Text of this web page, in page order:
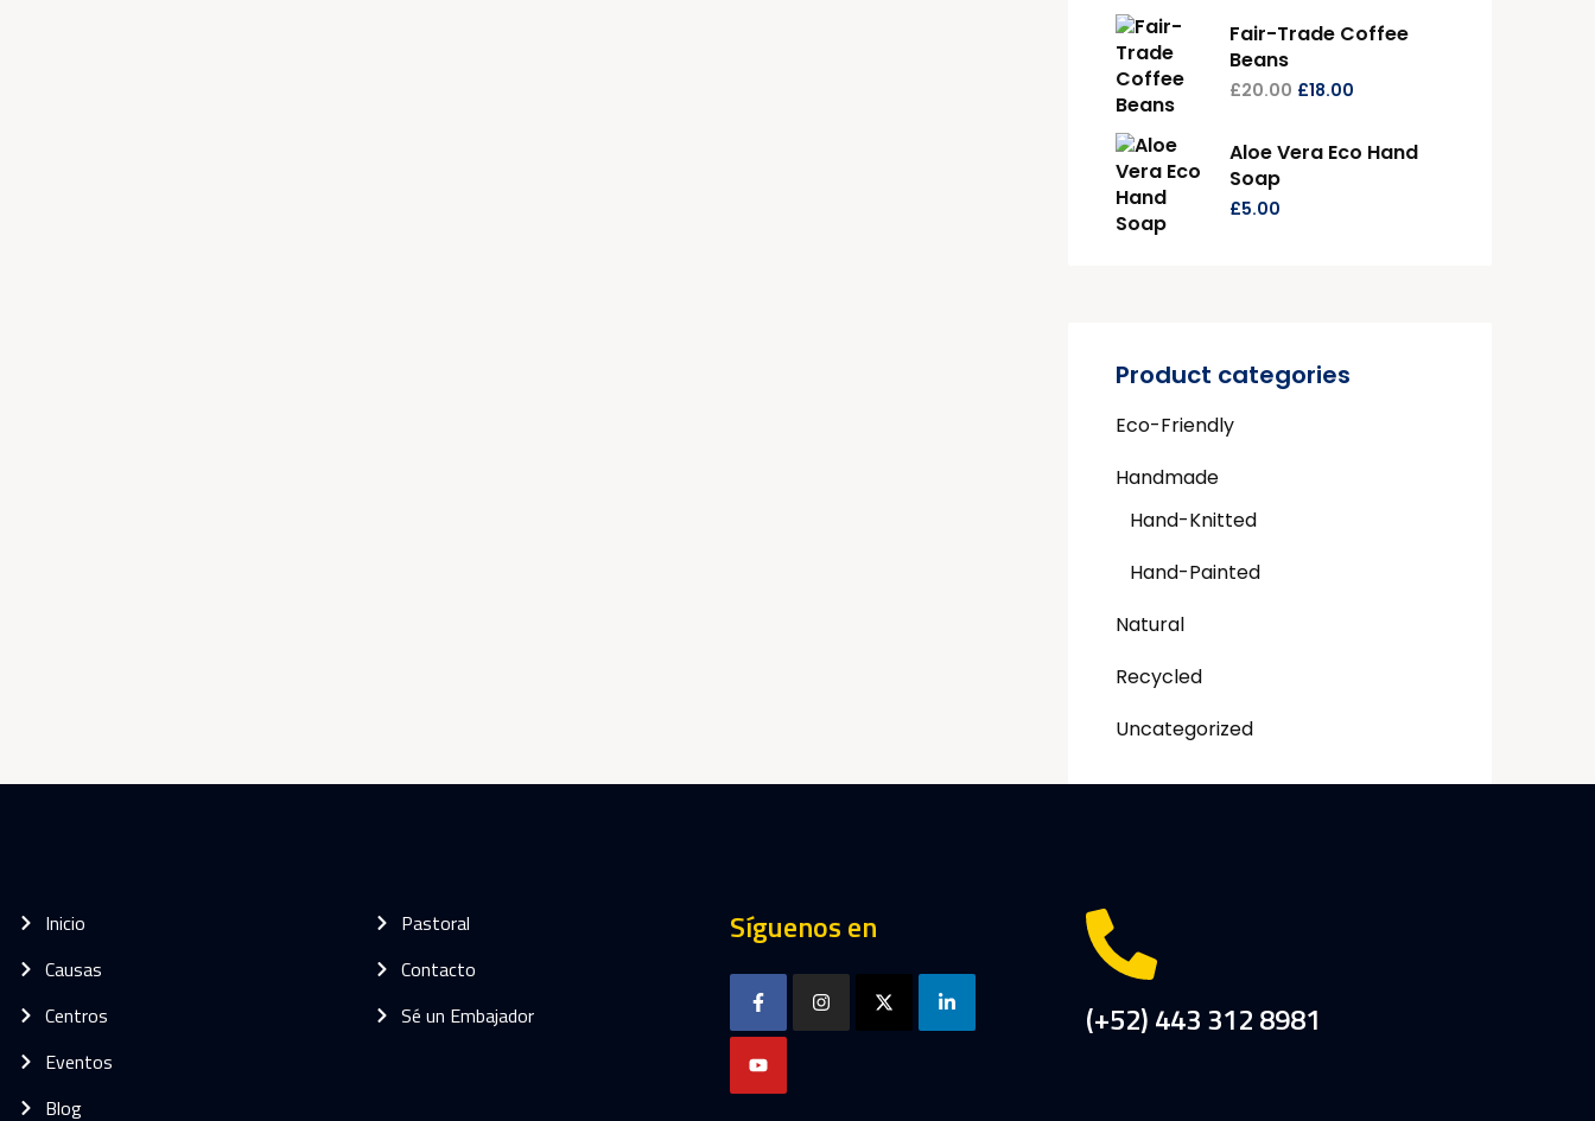
Fair-Trade Coffee
Beans
£20.00 £18.00
Aloe Vera Eco Hand
Soap
£5.00
Product categories
Eco-Friendly
Handmade
Hand-Knitted
Hand-Painted
Natural
Recycled
Uncategorized
Inicio
Causas
Centros
Eventos
Blog
Pastoral
Contacto
Sé un Embajador
Síguenos en
(+52) 443 312 8981